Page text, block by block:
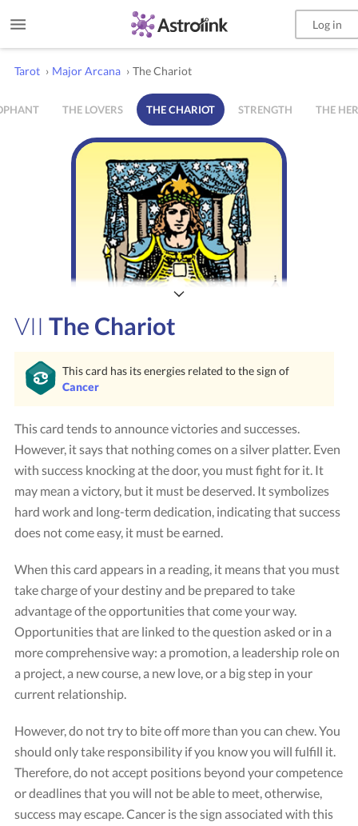
Log in
Tarot › Major Arcana › The Chariot
THE LOVERS THE CHARIOT STRENGTH THE
Card "The Chariot"
VII The Chariot
This card has its energies related to the sign of
Cancer
This card tends to announce victories and successes.
However, it says that nothing comes on a silver platter. Even
with success knocking at the door, you must fight for it. It
may mean a victory, but it must be deserved. It symbolizes
hard work and long-term dedication, indicating that success
does not come easy, it must be earned.
When this card appears in a reading, it means that you must
take charge of your destiny and be prepared to take
advantage of the opportunities that come your way.
Opportunities that are linked to the question asked or in a
more comprehensive way: a promotion, a leadership role on
a project, a new course, a new love, or a big step in your
current relationship.
However, do not try to bite off more than you can chew. You
should only take responsibility if you know you will fulfill it.
Therefore, do not accept positions beyond your competence
or deadlines that you will not be able to meet, otherwise,
success may escape. Cancer is the sign associated with this